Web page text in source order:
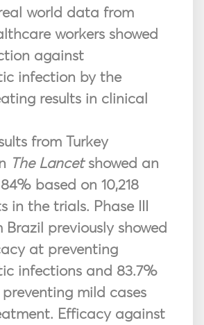
world data from
workers showed
against
infection by the
results in clinical
from Turkey
The Lancetshowed an
based on 10,218
in the trials. Phase III
Brazil previously showed
at preventing
infections and 83.7%
mild cases
Efficacy against